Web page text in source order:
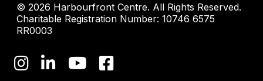
© 2026 Harbourfront Centre. All Rights Reserved.
Charitable Registration Number: 10746 6575
RR0003